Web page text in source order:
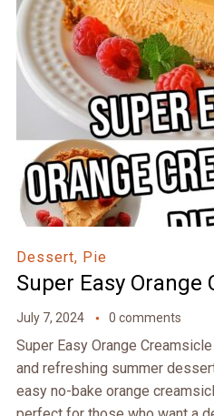
Dessert, Pie
Super Easy Orange
July 7, 2024 0 comments
Super Easy Orange
and refreshing summer
easy no-bake orange